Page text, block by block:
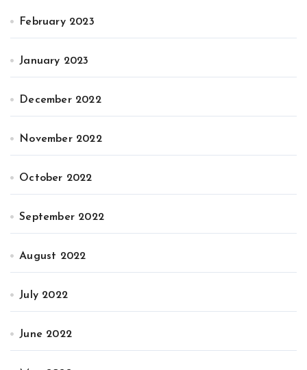
February 2023
January 2023
December 2022
November 2022
October 2022
September 2022
August 2022
July 2022
June 2022